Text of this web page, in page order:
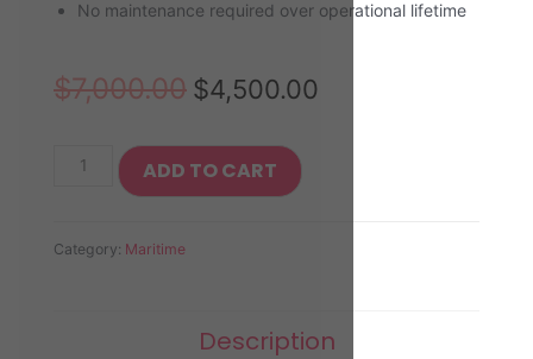
No maintenance required over operational lifetime
$7,000.00 $4,500.00
ADD TO CART
Category: Maritime
Description